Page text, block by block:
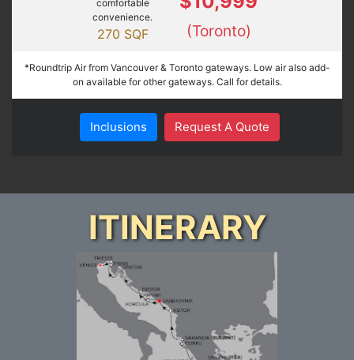
comfortable
convenience.
270 SQF (Toronto)
*Roundtrip Air from Vancouver & Toronto gateways. Low air also add-
on available for other gateways. Call for details.
Inclusions Request A Quote
ITINERARY